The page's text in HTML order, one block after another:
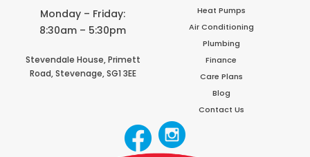
Monday – Friday:
8:30am – 5:30pm
Stevendale House,Primett
Road,Stevenage,SG1 3EE
Heat Pumps
Air Conditioning
Plumbing
Finance
Care Plans
Blog
Contact Us